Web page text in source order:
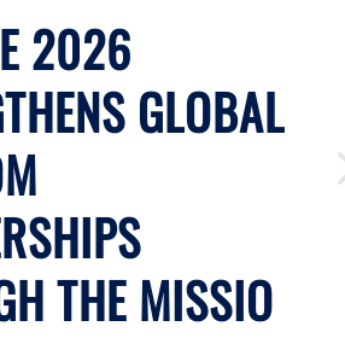
2026
GLOBAL
THE MISSIO